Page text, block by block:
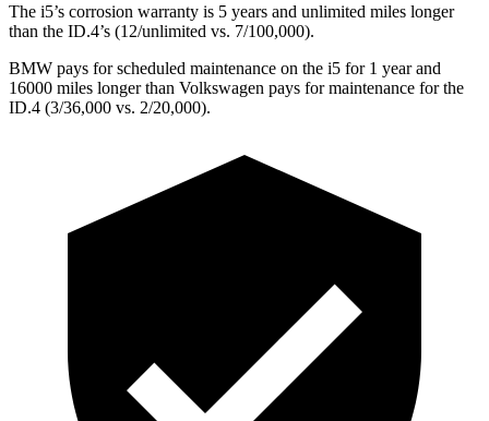
The i5’s corrosion warranty is 5 years and unlimited miles longer
than the ID.4’s (12/unlimited vs. 7/100,000).
BMW pays for scheduled maintenance on the i5 for 1 year and
16000 miles longer than Volkswagen pays for maintenance for the
ID.4 (3/36,000 vs. 2/20,000).